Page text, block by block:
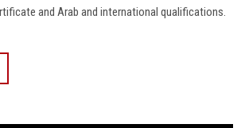
and Arab and international qualifications.